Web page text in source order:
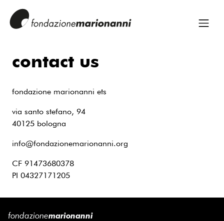
contact us
fondazione marionanni ets
via santo stefano, 94
40125 bologna
info@fondazionemarionanni.org
CF 91473680378
PI 04327171205
fondazionemarionanni